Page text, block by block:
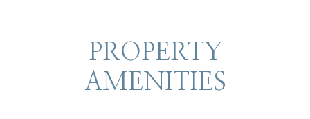
PROPERTY
AMENITIES